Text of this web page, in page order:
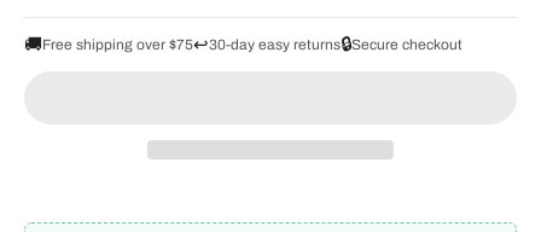
🚚Free shipping over $75↩️30-day easy returns🔒Secure checkout